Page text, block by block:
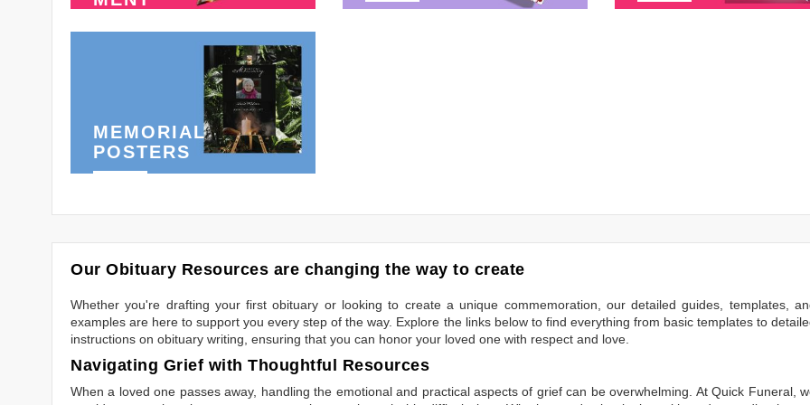
MEMORIAL
POSTERS
Our Obituary Resources are changing the way to create
Whether you're drafting your first obituary or looking to create a unique commemoration, our detailed guides, templates,
examples are here to support you every step of the way. Explore the links below to find everything from basic templates to
instructions on obituary writing, ensuring that you can honor your loved one with respect and love.
Navigating Grief with Thoughtful Resources
When a loved one passes away, handling the emotional and practical aspects of grief can be overwhelming. At Quick Funeral,